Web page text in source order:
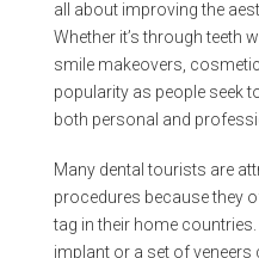
all about improving the
Whether it’s through teeth
smile makeovers,
popularity as people seek
both personal and
Many dental tourists are
procedures because they
tag in their home countries.
implant or a set of